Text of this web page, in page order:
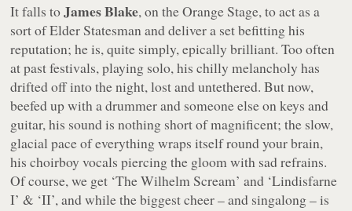
It falls toJames Blake, on the Orange Stage, to act as a
sort of Elder Statesman and deliver a set befitting his
reputation; he is, quite simply, epically brilliant. Too often
at past festivals, playing solo, his chilly melancholy has
drifted off into the night, lost and untethered. But now,
beefed up with a drummer and someone else on keys and
guitar, his sound is nothing short of magnificent; the slow,
glacial pace of everything wraps itself round your brain,
his choirboy vocals piercing the gloom with sad refrains.
Of course, we get ‘The Wilhelm Scream’ and ‘Lindisfarne
I’ & ‘II’, and while the biggest cheer – and singalong – is